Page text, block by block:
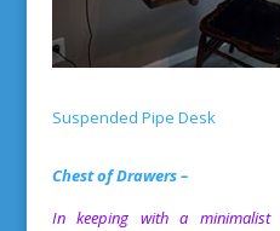
Suspended Pipe Desk
Chest of Drawers –
In keeping with a minimalist